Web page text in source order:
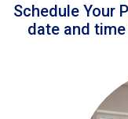
Schedule Your
date and